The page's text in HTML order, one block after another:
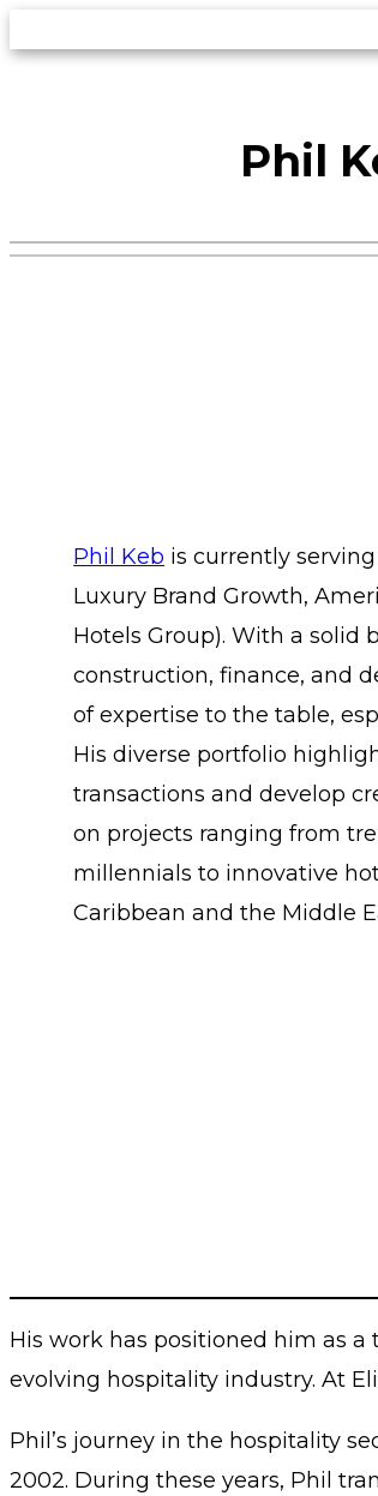
to
Phil
Phil Keb is currently
Luxury Brand Growth,
Hotels Group). With a solid
construction, finance, and
of expertise to the table,
His diverse portfolio
transactions and develop
on projects ranging from
millennials to innovative
Caribbean and the Middle
His work has positioned him as
evolving hospitality industry. At
Phil’s journey in the hospitality
2002. During these years, Phil